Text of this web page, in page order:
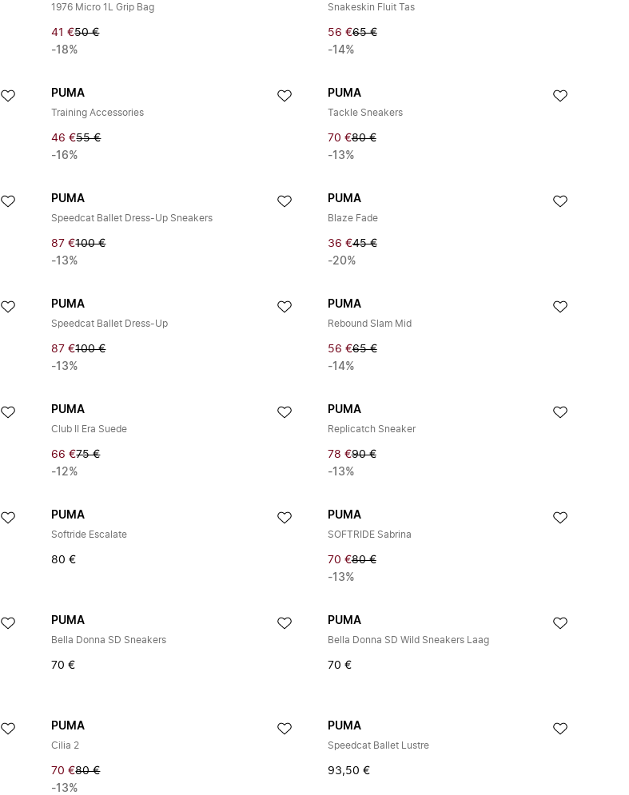
1976 Micro 1L Grip Bag
41 €50 €
-18%
Snakeskin Fluit Tas
56 €65 €
-14%
PUMA
Training Accessories
46 €55 €
-16%
PUMA
Tackle Sneakers
70 €80 €
-13%
PUMA
Speedcat Ballet Dress-Up Sneakers
87 €100 €
-13%
PUMA
Blaze Fade
36 €45 €
-20%
PUMA
Speedcat Ballet Dress-Up
87 €100 €
-13%
PUMA
Rebound Slam Mid
56 €65 €
-14%
PUMA
Club II Era Suede
66 €75 €
-12%
PUMA
Replicatch Sneaker
78 €90 €
-13%
PUMA
Softride Escalate
80 €
PUMA
SOFTRIDE Sabrina
70 €80 €
-13%
PUMA
Bella Donna SD Sneakers
70 €
PUMA
Bella Donna SD Wild Sneakers Laag
70 €
PUMA
Cilia 2
70 €80 €
-13%
PUMA
Speedcat Ballet Lustre
93,50 €